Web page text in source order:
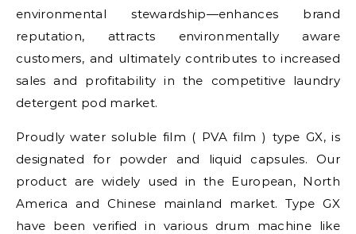
environmental stewardship—enhances brand
reputation, attracts environmentally aware
customers, and ultimately contributes to increased
sales and profitability in the competitive laundry
detergent pod market.
Proudly water soluble film ( PVA film ) type GX, is
designated for powder and liquid capsules. Our
product are widely used in the European, North
America and Chinese mainland market. Type GX
have been verified in various drum machine like